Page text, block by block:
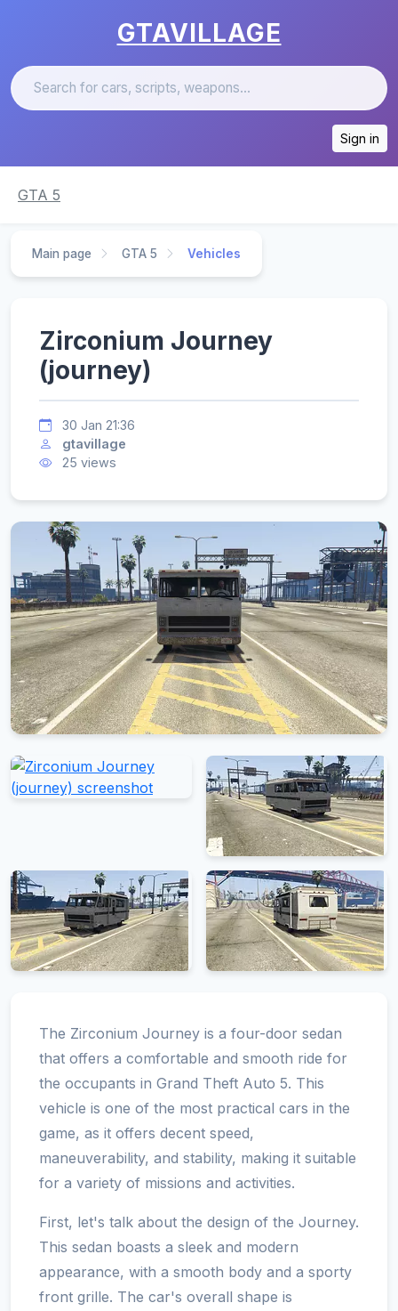
GTAVILLAGE
Sign in
GTA 5
Main page GTA 5 Vehicles
Zirconium Journey
(journey)
30 Jan 21:36
gtavillage
25 views
The Zirconium Journey is a four-door sedan
that offers a comfortable and smooth ride for
the occupants in Grand Theft Auto 5. This
vehicle is one of the most practical cars in the
game, as it offers decent speed,
maneuverability, and stability, making it suitable
for a variety of missions and activities.
First, let's talk about the design of the Journey.
This sedan boasts a sleek and modern
appearance, with a smooth body and a sporty
front grille. The car's overall shape is